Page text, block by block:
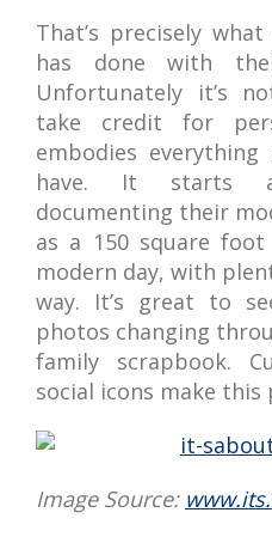
That’s precisely
has done with
Unfortunately it’s
take credit for
embodies
have. It starts
documenting their
as a 150 square
modern day, with
way. It’s great to
photos changing
family scrapbook.
social icons make this
Image Source: